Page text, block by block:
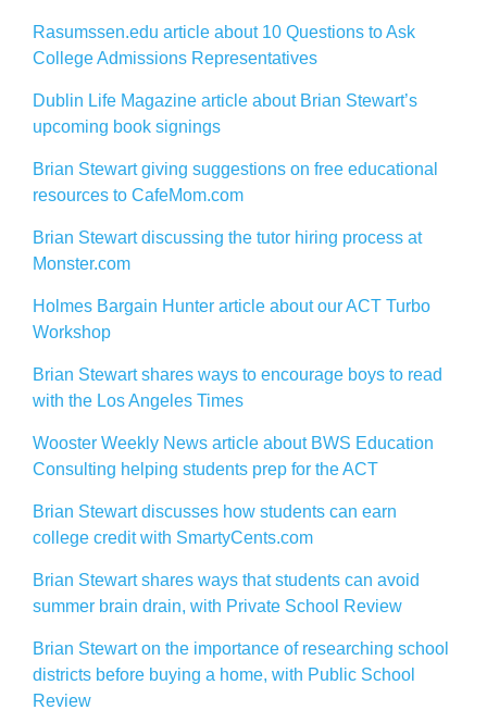
Rasumssen.edu article about 10 Questions to Ask
College Admissions Representatives
Dublin Life Magazine article about Brian Stewart’s
upcoming book signings
Brian Stewart giving suggestions on free educational
resources to CafeMom.com
Brian Stewart discussing the tutor hiring process at
Monster.com
Holmes Bargain Hunter article about our ACT Turbo
Workshop
Brian Stewart shares ways to encourage boys to read
with the Los Angeles Times
Wooster Weekly News article about BWS Education
Consulting helping students prep for the ACT
Brian Stewart discusses how students can earn
college credit with SmartyCents.com
Brian Stewart shares ways that students can avoid
summer brain drain, with Private School Review
Brian Stewart on the importance of researching school
districts before buying a home, with Public School
Review